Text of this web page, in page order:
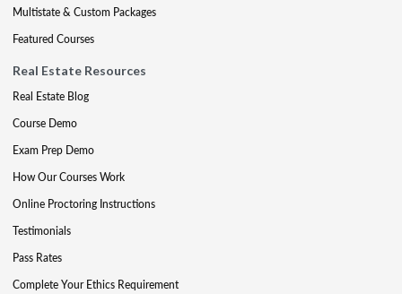
Multistate & Custom Packages
Featured Courses
Real Estate Resources
Real Estate Blog
Course Demo
Exam Prep Demo
How Our Courses Work
Online Proctoring Instructions
Testimonials
Pass Rates
Complete Your Ethics Requirement